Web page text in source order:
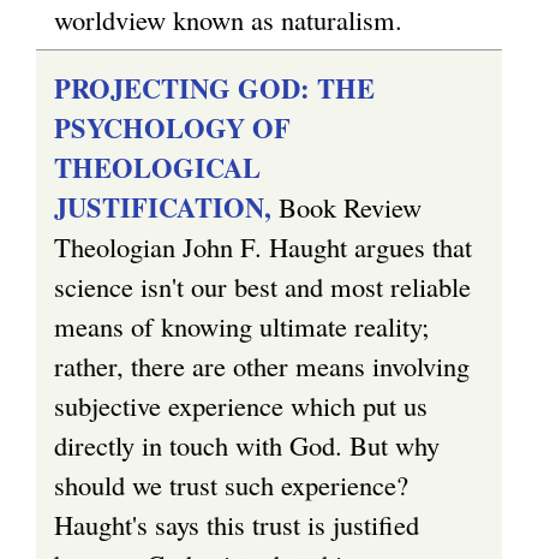
worldview known as naturalism.
PROJECTING GOD: THE
PSYCHOLOGY OF
THEOLOGICAL
JUSTIFICATION, Book Review
Theologian John F. Haught argues that
science isn't our best and most reliable
means of knowing ultimate reality;
rather, there are other means involving
subjective experience which put us
directly in touch with God. But why
should we trust such experience?
Haught's says this trust is justified